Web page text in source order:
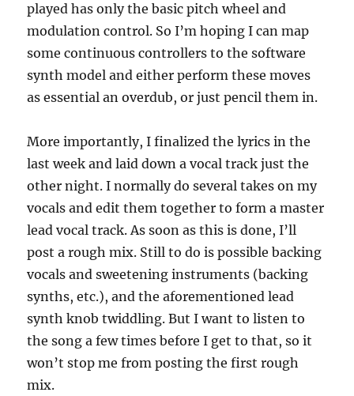
played has only the basic pitch wheel and
modulation control. So I’m hoping I can map
some continuous controllers to the software
synth model and either perform these moves
as essential an overdub, or just pencil them in.
More importantly, I finalized the lyrics in the
last week and laid down a vocal track just the
other night. I normally do several takes on my
vocals and edit them together to form a master
lead vocal track. As soon as this is done, I’ll
post a rough mix. Still to do is possible backing
vocals and sweetening instruments (backing
synths, etc.), and the aforementioned lead
synth knob twiddling. But I want to listen to
the song a few times before I get to that, so it
won’t stop me from posting the first rough
mix.